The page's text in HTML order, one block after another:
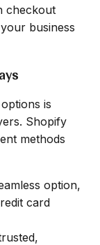
checkout
business
is
Shopify
methods
option,
card